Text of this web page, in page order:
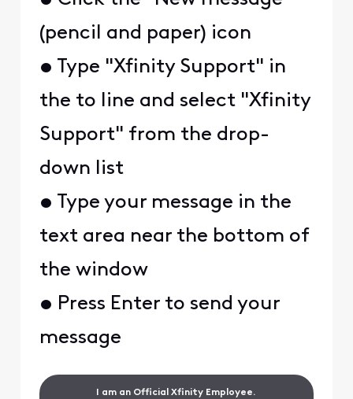
(pencil and paper) icon
• Type "Xfinity Support" in
the to line and select "Xfinity
Support" from the drop-
down list
• Type your message in the
text area near the bottom of
the window
• Press Enter to send your
message
I am an Official Xfinity Employee.